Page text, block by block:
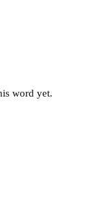
word yet.